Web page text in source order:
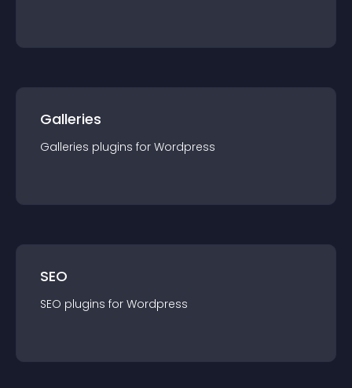
Galleries
Galleries plugins for Wordpress
SEO
SEO plugins for Wordpress